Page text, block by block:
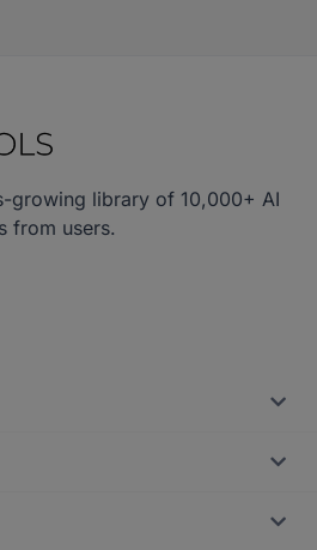
growing library of 10,000+ AI
from users.